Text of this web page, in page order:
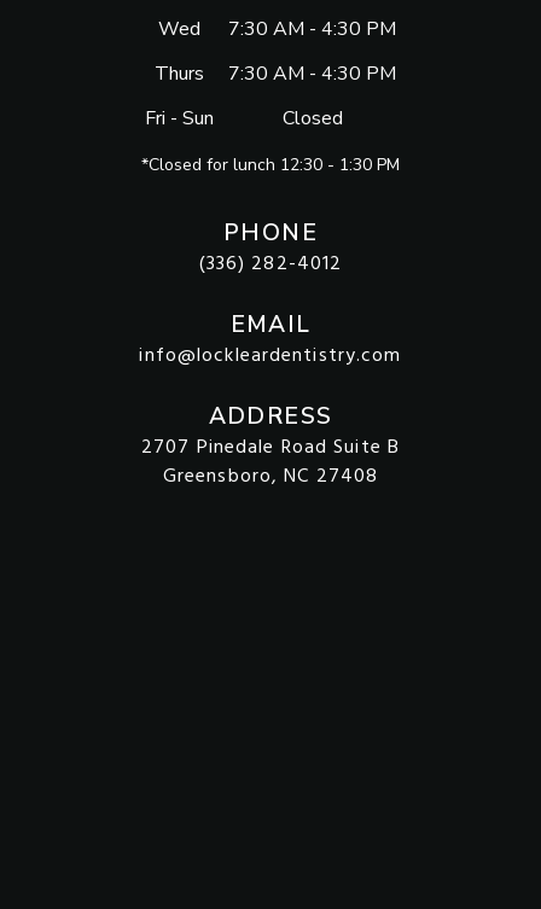
PHONE
(336) 282-4012
EMAIL
info@lockleardentistry.com
ADDRESS
2707 Pinedale Road Suite B
Greensboro, NC 27408
Wed
7:30 AM - 4:30 PM
Thurs
7:30 AM - 4:30 PM
Fri - Sun
Closed
*Closed for lunch 12:30 - 1:30 PM